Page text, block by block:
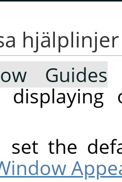
hjälplinjer
Guides
set the